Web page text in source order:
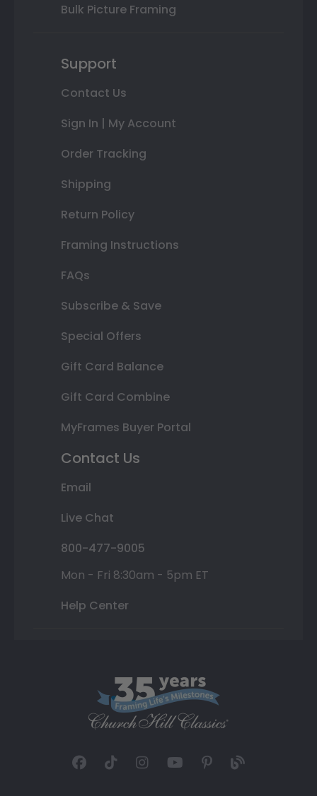
Bulk Picture Framing
Support
Contact Us
Sign In | My Account
Order Tracking
Shipping
Return Policy
Framing Instructions
FAQs
Subscribe & Save
Special Offers
Gift Card Balance
Gift Card Combine
MyFrames Buyer Portal
Contact Us
Email
Live Chat
800-477-9005
Mon - Fri 8:30am - 5pm ET
Help Center